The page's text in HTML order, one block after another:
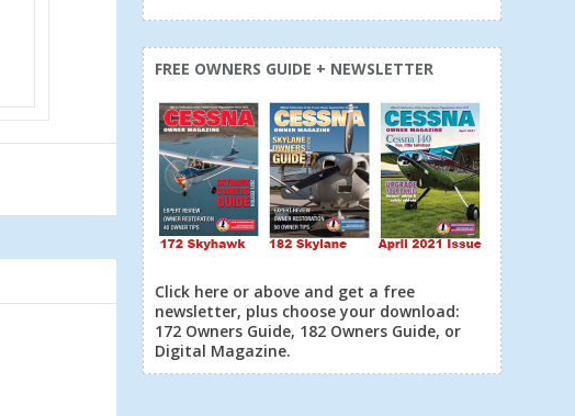
FREE OWNERS GUIDE + NEWSLETTER
Click here or above and get a free
newsletter, plus choose your download:
172 Owners Guide, 182 Owners Guide, or
Digital Magazine.